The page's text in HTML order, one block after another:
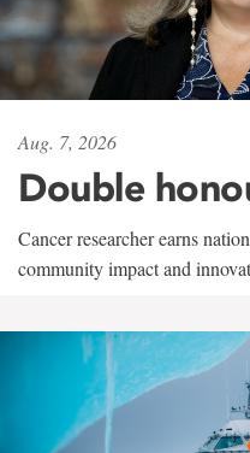
Aug. 7, 2026
Double
Cancer researcher earns
community impact and